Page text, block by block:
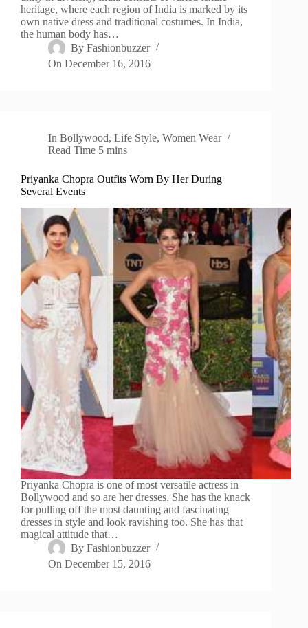
heritage, where each region of India is marked by its
own native dress and traditional costumes. In India,
the human body has…
By Fashionbuzzer
On December 16, 2016
In Bollywood,Life Style,Women Wear
Read Time 5 mins
Priyanka Chopra Outfits Worn By Her During
Several Events
Priyanka Chopra is one of most versatile actress in
Bollywood and so are her dresses. She has the knack
for pulling off the most daunting and fascinating
dresses in style and look ravishing too. She has that
magical attitude that…
By Fashionbuzzer
On December 15, 2016